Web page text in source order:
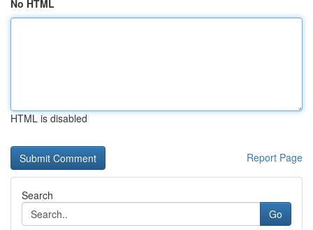
No HTML
HTML is disabled
Report Page
Search
Go